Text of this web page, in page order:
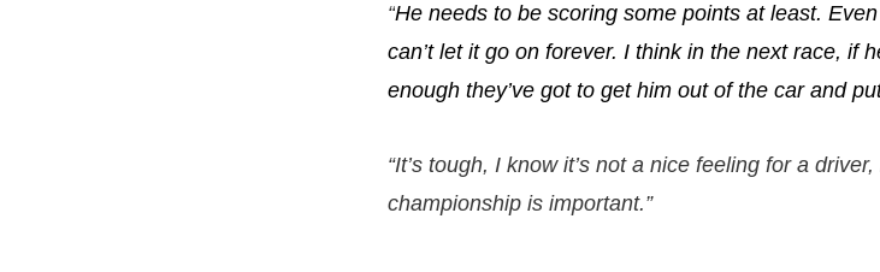
“He needs to be scoring some points at least.
can’t let it go on forever. I think in the next race, if
enough they’ve got to get him out of the car and
“It’s tough, I know it’s not a nice feeling for a
championship is important.”